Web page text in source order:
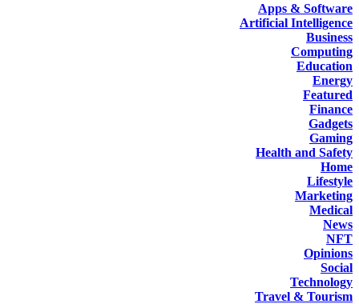
Apps & Software
Artificial Intelligence
Business
Computing
Education
Energy
Featured
Finance
Gadgets
Gaming
Health and Safety
Home
Lifestyle
Marketing
Medical
News
NFT
Opinions
Social
Technology
Travel & Tourism